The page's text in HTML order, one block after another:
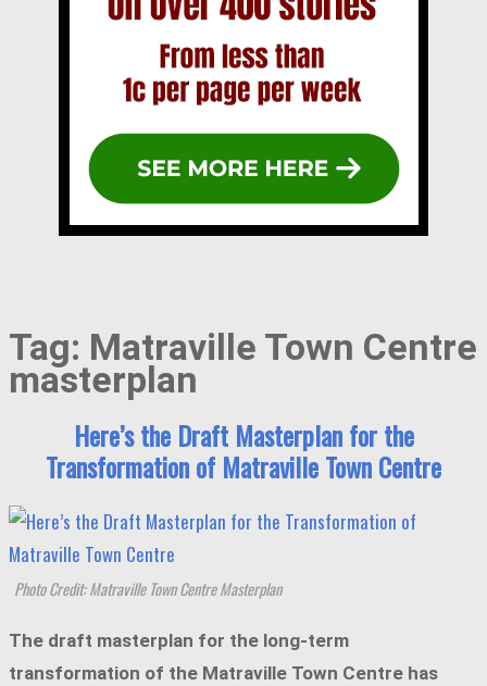
Tag: Matraville Town Centre
masterplan
Here’s the Draft Masterplan for the
Transformation of Matraville Town Centre
Photo Credit: Matraville Town Centre Masterplan
The draft masterplan for the long-term
transformation of the Matraville Town Centre has